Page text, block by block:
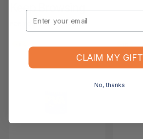
Keep Browsing
FOR YOURECENTLY VIEWED
Email
CLAIM MY GIFT
No, thanks